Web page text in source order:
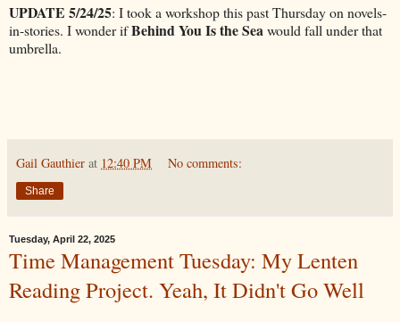
UPDATE 5/24/25: I took a workshop this past Thursday on novels-
in-stories. I wonder ifBehind You Is the Seawould fall under that
umbrella.
Gail Gauthier at 12:40 PM No comments:
Share
Tuesday, April 22, 2025
Time Management Tuesday: My Lenten
Reading Project. Yeah, It Didn't Go Well